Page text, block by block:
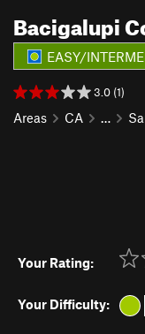
Bacigalupi
EASY/
3.0 (1)
Areas CA …
Your Rating:
Your Difficulty: